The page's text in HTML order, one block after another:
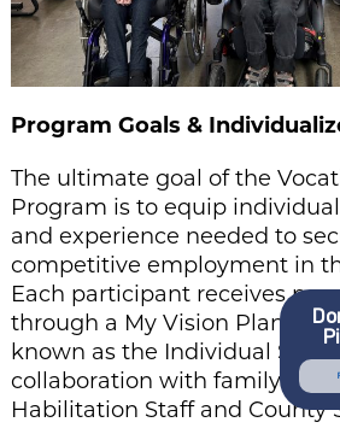
Program Goals &
The ultimate goal of the
Program is to equip
and experience needed to
competitive employment in
Each participant receives
through a My Vision Plan
known as the Individual
collaboration with family
Habilitation Staff and County